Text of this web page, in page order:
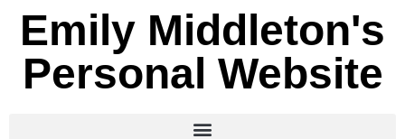
Emily Middleton's
Personal Website